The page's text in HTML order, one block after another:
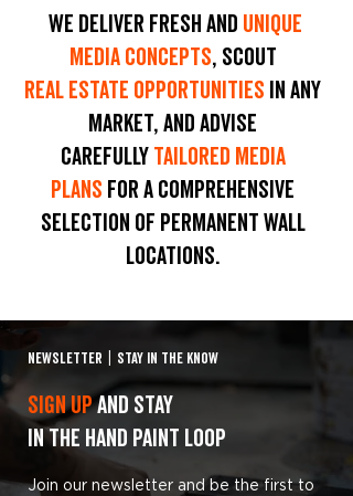
We deliver fresh and unique
media concepts, scout
real estate opportunities in any
market, and advise
carefullytailored media
plans for a comprehensive
selection of permanent wall
locations.
NEWSLETTER STAY IN THE KNOW
Sign Upand stay
in the hand paint loop
Join our newsletter and be the first to